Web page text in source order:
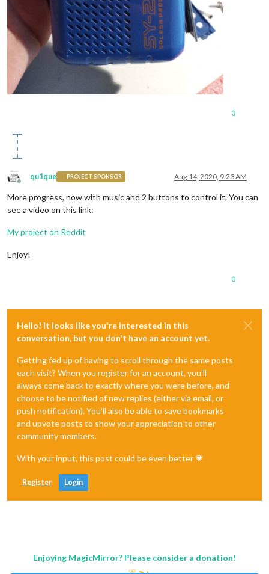
3
Offline
qu1que PROJECT SPONSOR Aug 14, 2020, 9:23 AM
More progress, now with music and 2 buttons to control it. You can
see a video on this link:
My project on Reddit
Enjoy!
0
Hello! It looks like you're interested in this
conversation, but you don't have an account yet.
Getting fed up of having to scroll through the same posts
each visit? When you register for an account, you'll
always come back to exactly where you were before, and
choose to be notified of new replies (either via email, or
push notification). You'll also be able to save bookmarks
and upvote posts to show your appreciation to other
community members.
With your input, this post could be even better 💗
Register Login
Enjoying MagicMirror? Please consider a donation!